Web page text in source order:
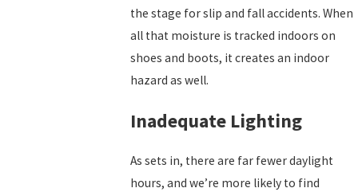
the stage for slip and fall accidents. When
all that moisture is tracked indoors on
shoes and boots, it creates an indoor
hazard as well.
Inadequate Lighting
As sets in, there are far fewer daylight
hours, and we’re more likely to find